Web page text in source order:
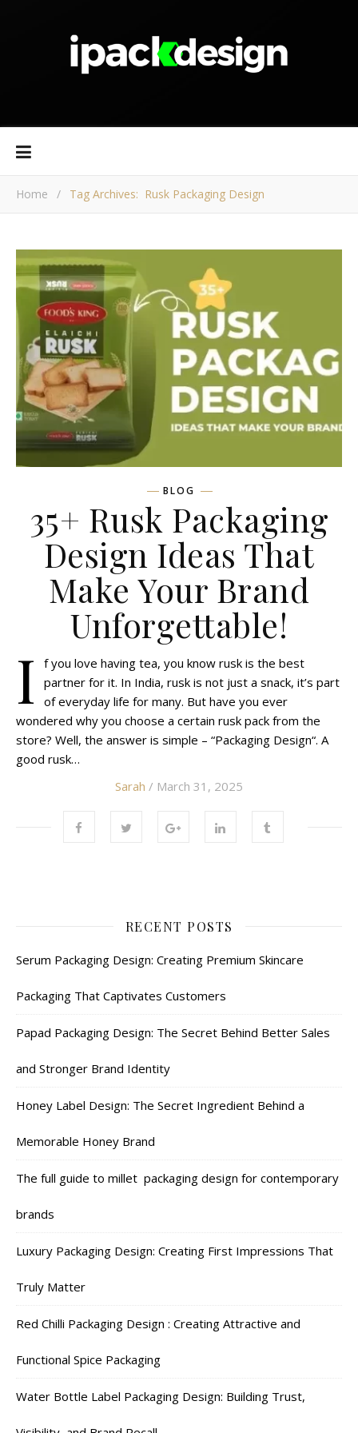
Home / Tag Archives: Rusk Packaging Design
BLOG
35+ Rusk Packaging
Design Ideas That
Make Your Brand
Unforgettable!
I
f you love having tea, you know rusk is the best
partner for it. In India, rusk is not just a snack, it’s part
of everyday life for many. But have you ever
wondered why you choose a certain rusk pack from the
store? Well, the answer is simple – “Packaging Design“. A
good rusk…
Sarah / March 31, 2025
RECENT POSTS
Serum Packaging Design: Creating Premium Skincare
Packaging That Captivates Customers
Papad Packaging Design: The Secret Behind Better Sales
and Stronger Brand Identity
Honey Label Design: The Secret Ingredient Behind a
Memorable Honey Brand
The full guide to millet packaging design for contemporary
brands
Luxury Packaging Design: Creating First Impressions That
Truly Matter
Red Chilli Packaging Design : Creating Attractive and
Functional Spice Packaging
Water Bottle Label Packaging Design: Building Trust,